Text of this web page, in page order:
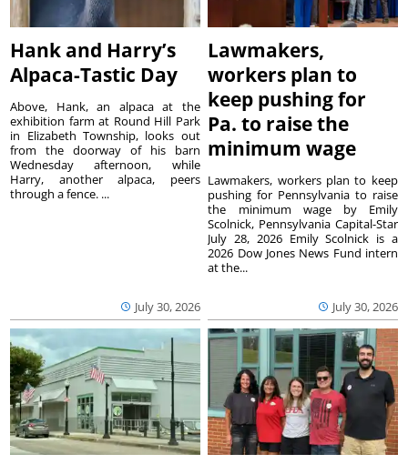
Hank and Harry’s
Alpaca-Tastic Day
July 30, 2026
Above, Hank, an alpaca at the
exhibition farm at Round Hill Park
in Elizabeth Township, looks out
from the doorway of his barn
Wednesday afternoon, while
Harry, another alpaca, peers
through a fence. ...
Lawmakers,
workers plan to
keep pushing for
Pa. to raise the
minimum wage
July 30, 2026
Lawmakers, workers plan to keep
pushing for Pennsylvania to raise
the minimum wage by Emily
Scolnick, Pennsylvania Capital-Star
July 28, 2026 Emily Scolnick is a
2026 Dow Jones News Fund intern
at the...